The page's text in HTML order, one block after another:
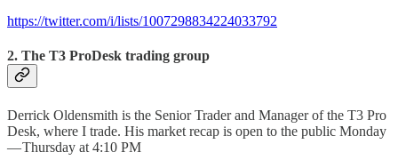
https://twitter.com/i/lists/1007298834224033792
2. The T3 ProDesk trading group
Derrick Oldensmith is the Senior Trader and Manager of the T3 Pro
Desk, where I trade. His market recap is open to the public Monday
— Thursday at 4:10 PM